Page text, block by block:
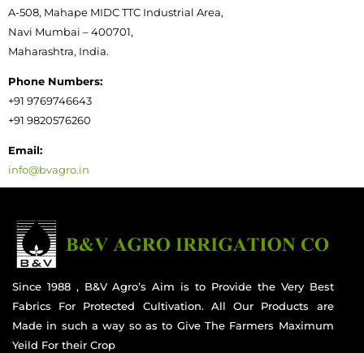
A-508, Mahape MIDC TTC Industrial Area,
Navi Mumbai – 400701,
Maharashtra, India.
Phone Numbers:
+91 9769746643
+91 9820576260
Email:
info@bvagro.in
Since 1988 , B&V Agro’s Aim is to Provide the Very Best
Fabrics For Protected Cultivation. All Our Products are
Made in such a way so as to Give The Farmers Maximum
Yeild For their Crop